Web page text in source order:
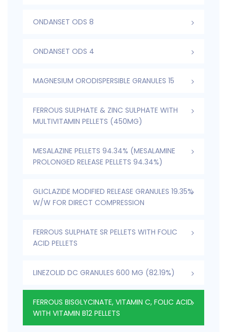
ONDANSET ODS 8
ONDANSET ODS 4
MAGNESIUM ORODISPERSIBLE GRANULES 15
FERROUS SULPHATE & ZINC SULPHATE WITH
MULTIVITAMIN PELLETS (450MG)
MESALAZINE PELLETS 94.34% (MESALAMINE
PROLONGED RELEASE PELLETS 94.34%)
GLICLAZIDE MODIFIED RELEASE GRANULES 19.35%
W/W FOR DIRECT COMPRESSION
FERROUS SULPHATE SR PELLETS WITH FOLIC
ACID PELLETS
LINEZOLID DC GRANULES 600 MG (82.19%)
FERROUS BISGLYCINATE, VITAMIN C, FOLIC ACID
WITH VITAMIN B12 PELLETS